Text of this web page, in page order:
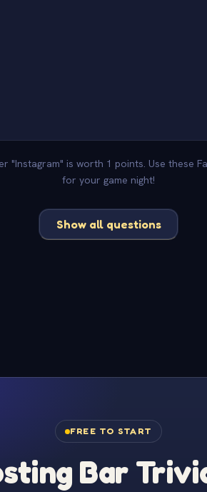
"Instagram" is worth 1 points. Use these
for your game night!
Show all questions
FREE TO START
Bar